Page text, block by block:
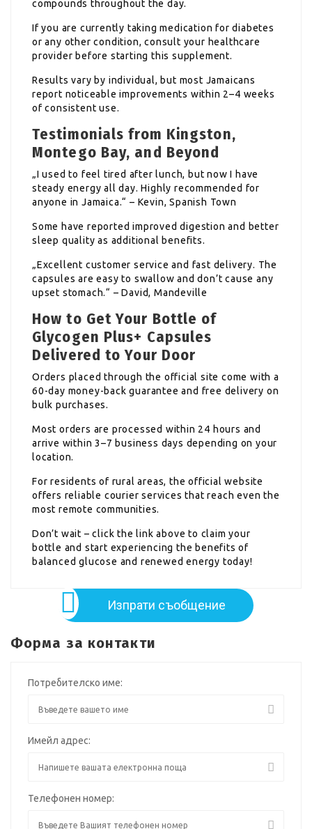
compounds throughout the day.
If you are currently taking medication for diabetes
or any other condition, consult your healthcare
provider before starting this supplement.
Results vary by individual, but most Jamaicans
report noticeable improvements within 2–4 weeks
of consistent use.
Testimonials from Kingston,
Montego Bay, and Beyond
„I used to feel tired after lunch, but now I have
steady energy all day. Highly recommended for
anyone in Jamaica.“ – Kevin, Spanish Town
Some have reported improved digestion and better
sleep quality as additional benefits.
„Excellent customer service and fast delivery. The
capsules are easy to swallow and don’t cause any
upset stomach.“ – David, Mandeville
How to Get Your Bottle of
Glycogen Plus+ Capsules
Delivered to Your Door
Orders placed through the official site come with a
60-day money-back guarantee and free delivery on
bulk purchases.
Most orders are processed within 24 hours and
arrive within 3–7 business days depending on your
location.
For residents of rural areas, the official website
offers reliable courier services that reach even the
most remote communities.
Don’t wait – click the link above to claim your
bottle and start experiencing the benefits of
balanced glucose and renewed energy today!
Изпрати съобщение
Форма за контакти
Потребителско име:
Имейл адрес:
Телефонен номер: